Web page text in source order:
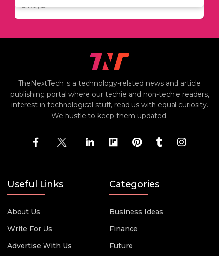
always..
TheNextTech is a technology-related news and article
publishing portal where our techie and non-techie readers,
interest in technological stuff, read us with equal curiosity.
We hustle to keep them updated.
Useful Links
About Us
Write For Us
Advertise With Us
Categories
Business Ideas
Finance
Future